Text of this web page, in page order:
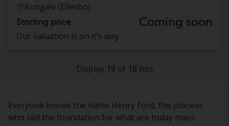
Kungälv (Ellesbo)
Starting price Coming soon
Our valuation is on it’s way
Display 18 of 18 hits
Everyone knows the name Henry Ford, the pioneer
who laid the foundation for what are today mass-